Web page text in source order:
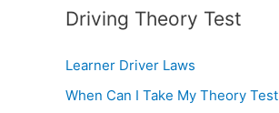
Driving Theory Test
Learner Driver Laws
When Can I Take My Theory Test